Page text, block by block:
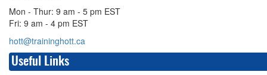
Mon - Thur: 9 am - 5 pm EST
Fri: 9 am - 4 pm EST
hott@traininghott.ca
Useful Links